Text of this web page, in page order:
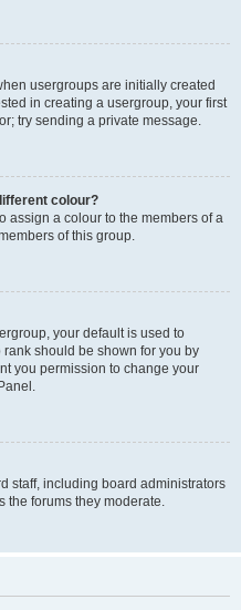
usergroups are initially created
in creating a usergroup, your first
try sending a private message.
colour?
assign a colour to the members of a
of this group.
your default is used to
should be shown for you by
you permission to change your
staff, including board administrators
the forums they moderate.